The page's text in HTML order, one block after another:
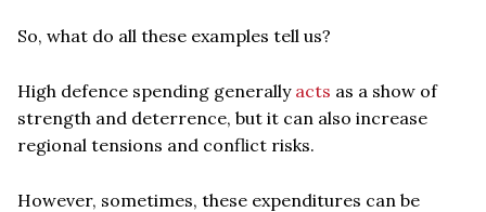
So, what do all these examples tell us?
High defence spending generally acts as a show of
strength and deterrence, but it can also increase
regional tensions and conflict risks.
However, sometimes, these expenditures can be